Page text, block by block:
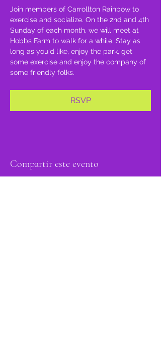
Join members of Carrollton Rainbow to
exercise and socialize. On the 2nd and 4th
Sunday of each month, we will meet at
Hobbs Farm to walk for a while. Stay as
long as you'd like, enjoy the park, get
some exercise and enjoy the company of
some friendly folks.
RSVP
Compartir este evento